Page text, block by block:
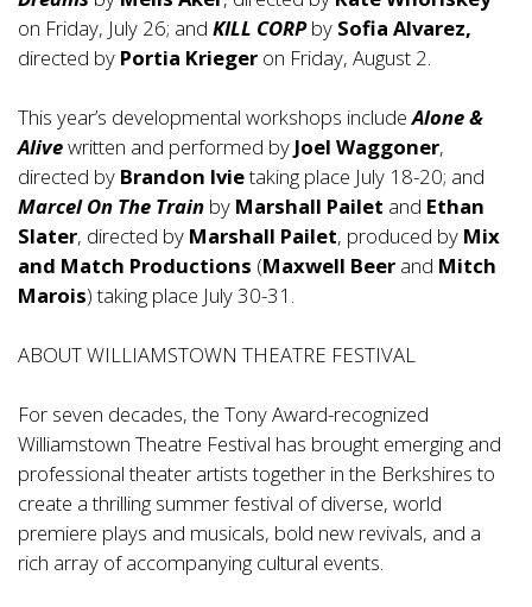
on Friday, July 26; and KILL CORPby Sofia Alvarez,
directed by Portia Krieger on Friday, August 2.
This year’s developmental workshops includeAlone &
Alivewritten and performed by Joel Waggoner,
directed by Brandon Ivietaking place July 18-20; and
Marcel On The Train by Marshall Pailet and Ethan
Slater, directed by Marshall Pailet, produced by Mix
and Match Productions (Maxwell Beer and Mitch
Marois) taking place July 30-31.
ABOUT WILLIAMSTOWN THEATRE FESTIVAL
For seven decades, the Tony Award-recognized
Williamstown Theatre Festival has brought emerging and
professional theater artists together in the Berkshires to
create a thrilling summer festival of diverse, world
premiere plays and musicals, bold new revivals, and a
rich array of accompanying cultural events.